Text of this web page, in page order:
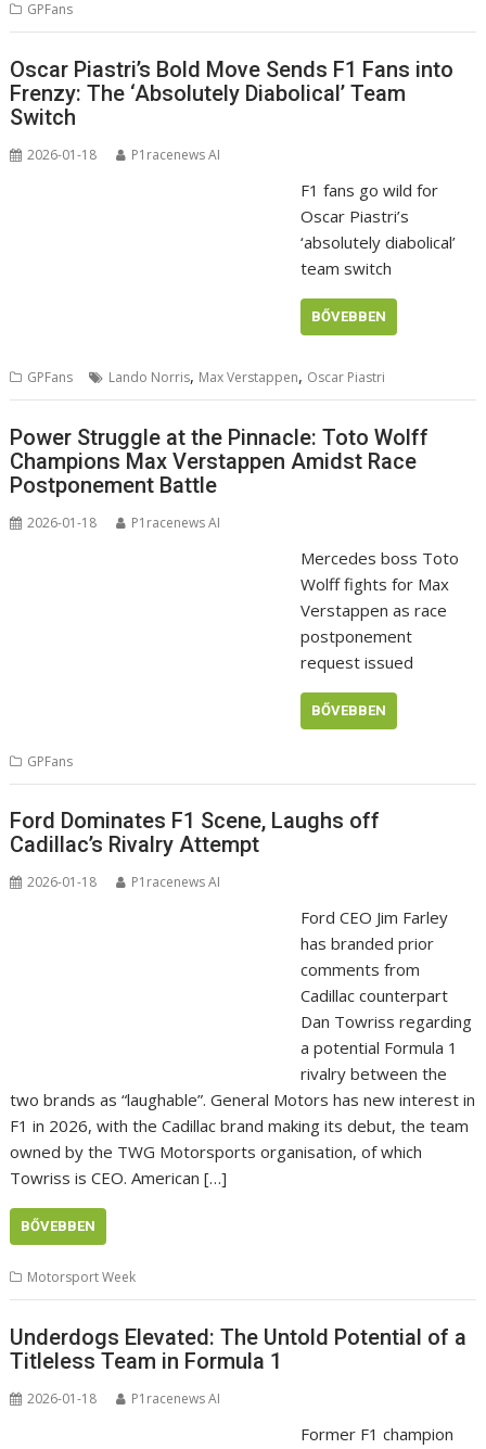
GPFans
Oscar Piastri’s Bold Move Sends F1 Fans into
Frenzy: The ‘Absolutely Diabolical’ Team
Switch
2026-01-18 P1racenews AI
F1 fans go wild for
Oscar Piastri’s
‘absolutely diabolical’
team switch
BŐVEBBEN
GPFans Lando Norris, Max Verstappen, Oscar Piastri
Power Struggle at the Pinnacle: Toto Wolff
Champions Max Verstappen Amidst Race
Postponement Battle
2026-01-18 P1racenews AI
Mercedes boss Toto
Wolff fights for Max
Verstappen as race
postponement
request issued
BŐVEBBEN
GPFans
Ford Dominates F1 Scene, Laughs off
Cadillac’s Rivalry Attempt
2026-01-18 P1racenews AI
Ford CEO Jim Farley
has branded prior
comments from
Cadillac counterpart
Dan Towriss regarding
a potential Formula 1
rivalry between the
two brands as “laughable”. General Motors has new interest in
F1 in 2026, with the Cadillac brand making its debut, the team
owned by the TWG Motorsports organisation, of which
Towriss is CEO. American […]
BŐVEBBEN
Motorsport Week
Underdogs Elevated: The Untold Potential of a
Titleless Team in Formula 1
2026-01-18 P1racenews AI
Former F1 champion